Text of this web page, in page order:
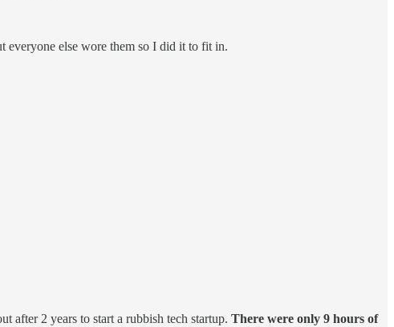
everyone else wore them so I did it to fit in.
after 2 years to start a rubbish tech startup. There were only 9 hours of